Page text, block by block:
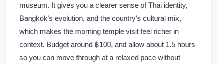
museum. It gives you a clearer sense of Thai identity,
Bangkok’s evolution, and the country’s cultural mix,
which makes the morning temple visit feel richer in
context. Budget around ฿100, and allow about 1.5 hours
so you can move through at a relaxed pace without